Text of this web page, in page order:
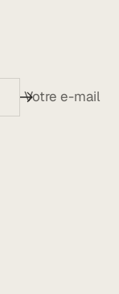
Votre e-mail